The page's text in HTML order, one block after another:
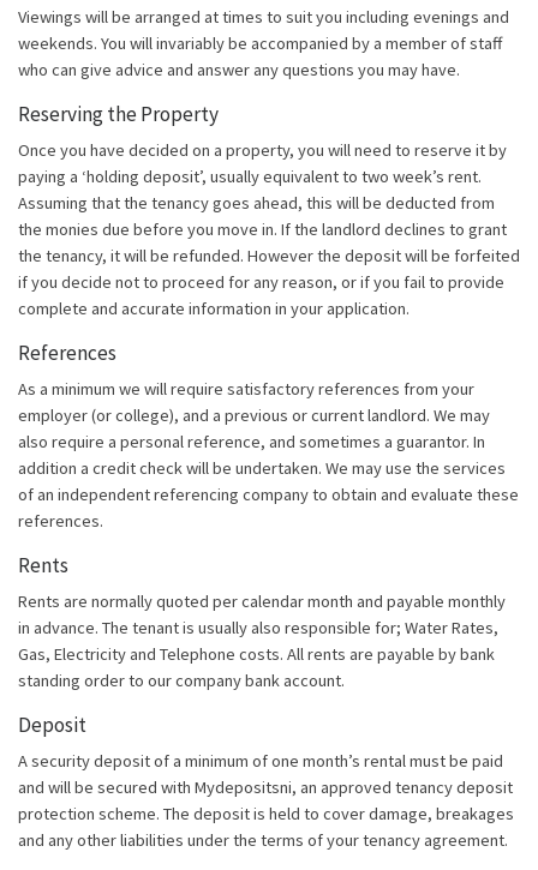
Viewings will be arranged at times to suit you including evenings and
weekends. You will invariably be accompanied by a member of staff
who can give advice and answer any questions you may have.
Reserving the Property
Once you have decided on a property, you will need to reserve it by
paying a ‘holding deposit’, usually equivalent to two week’s rent.
Assuming that the tenancy goes ahead, this will be deducted from
the monies due before you move in. If the landlord declines to grant
the tenancy, it will be refunded. However the deposit will be forfeited
if you decide not to proceed for any reason, or if you fail to provide
complete and accurate information in your application.
References
As a minimum we will require satisfactory references from your
employer (or college), and a previous or current landlord. We may
also require a personal reference, and sometimes a guarantor. In
addition a credit check will be undertaken. We may use the services
of an independent referencing company to obtain and evaluate these
references.
Rents
Rents are normally quoted per calendar month and payable monthly
in advance. The tenant is usually also responsible for; Water Rates,
Gas, Electricity and Telephone costs. All rents are payable by bank
standing order to our company bank account.
Deposit
A security deposit of a minimum of one month’s rental must be paid
and will be secured with Mydepositsni, an approved tenancy deposit
protection scheme. The deposit is held to cover damage, breakages
and any other liabilities under the terms of your tenancy agreement.